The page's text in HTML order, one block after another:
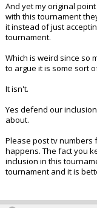
And yet my original
with this tournament
it instead of just
tournament.
Which is weird since so
to argue it is some sort
It isn't.
Yes defend our
about.
Please post tv numbers
happens. The fact you
inclusion in this
tournament and it is